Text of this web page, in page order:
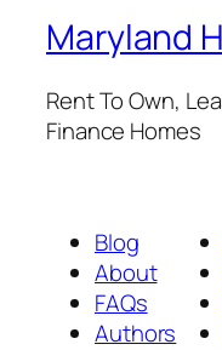
Maryland
Rent To Own,
Finance Homes
Blog
About
FAQs
Authors